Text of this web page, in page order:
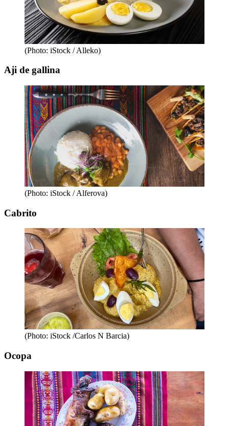
(Photo: iStock / Alleko)
Aji de gallina
(Photo: iStock / Alferova)
Cabrito
(Photo: iStock /Carlos N Barcia)
Ocopa